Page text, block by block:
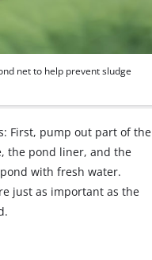
net to help prevent sludge
First, pump out part of the
the pond liner, and the
with fresh water.
just as important as the